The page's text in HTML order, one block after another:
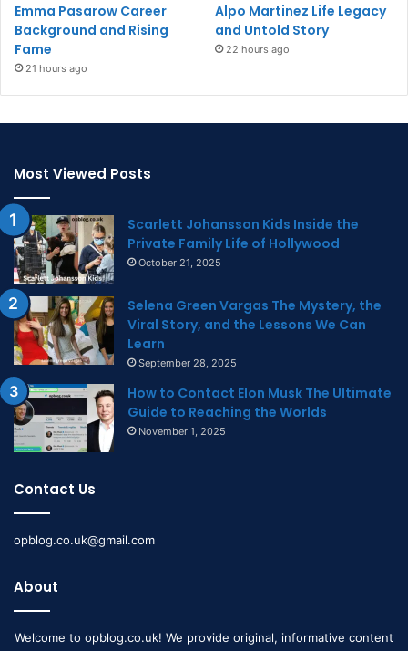
Emma Pasarow Career
Background and Rising
Fame
21 hours ago
Alpo Martinez Life Legacy
and Untold Story
22 hours ago
Most Viewed Posts
Scarlett Johansson Kids Inside the
Private Family Life of Hollywood
October 21, 2025
Selena Green Vargas The Mystery, the
Viral Story, and the Lessons We Can
Learn
September 28, 2025
How to Contact Elon Musk The Ultimate
Guide to Reaching the Worlds
November 1, 2025
Contact Us
opblog.co.uk@gmail.com
About
Welcome to opblog.co.uk! We provide original, informative content